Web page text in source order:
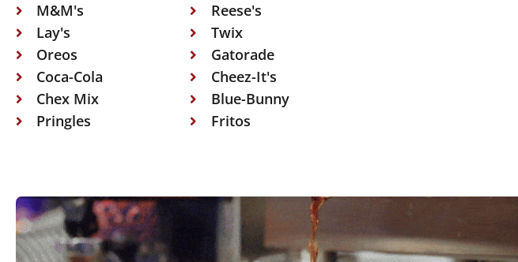
M&M's
Lay's
Oreos
Coca-Cola
Chex Mix
Pringles
Reese's
Twix
Gatorade
Cheez-It's
Blue-Bunny
Fritos